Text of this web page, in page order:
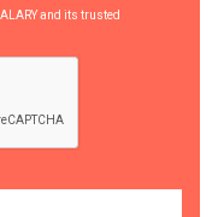
and its trusted